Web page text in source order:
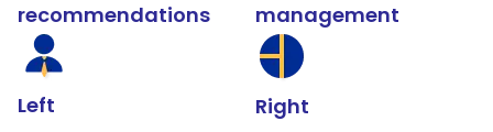
recommendations
Left
management
Right